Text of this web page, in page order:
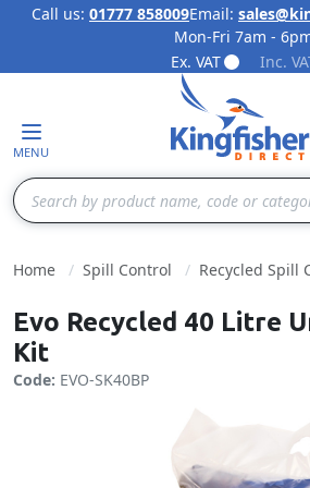
Skip to
Call us: 01777 858009Email:
Mon-Fri 7am -
Ex. VAT
Inc.
MENU
Search
Home Spill Control Recycled Spill
Evo Recycled 40 Litre
Kit
Code: EVO-SK40BP